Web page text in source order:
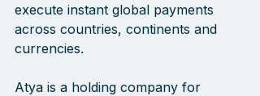
execute instant global payments
across countries, continents and
currencies.
Atya is a holding company for